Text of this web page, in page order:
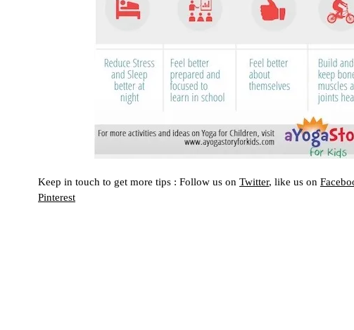
Keep in touch to get more tips : Follow us on Twitter, like us on
Pinterest